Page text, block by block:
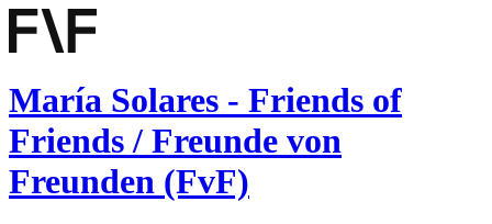
María Solares - Friends of
Friends / Freunde von
Freunden (FvF)